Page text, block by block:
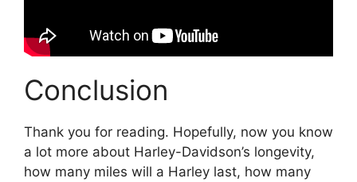
Conclusion
Thank you for reading. Hopefully, now you know
a lot more about Harley-Davidson’s longevity,
how many miles will a Harley last, how many